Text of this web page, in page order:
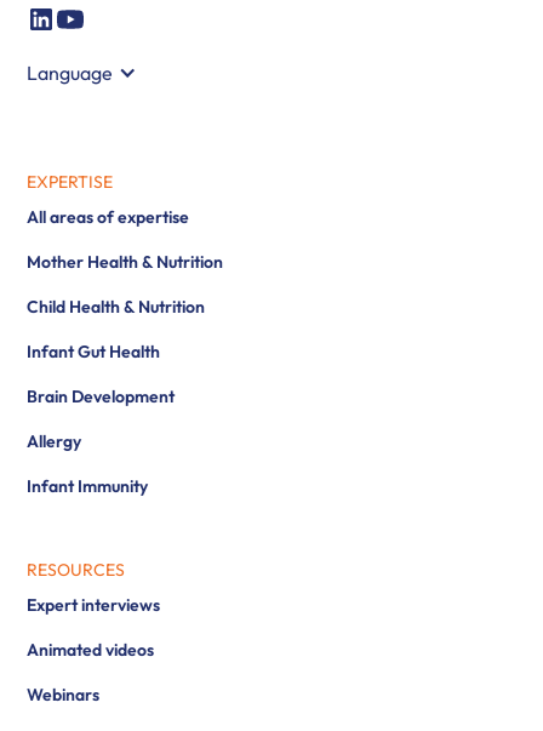
Language
EXPERTISE
All areas of expertise
Mother Health & Nutrition
Child Health & Nutrition
Infant Gut Health
Brain Development
Allergy
Infant Immunity
RESOURCES
Expert interviews
Animated videos
Webinars